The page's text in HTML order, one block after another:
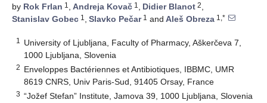
by Rok Frlan 1 , Andreja Kovač 1 , Didier Blanot 2,
Stanislav Gobec 1 , Slavko Pečar1 and Aleš Obreza 1,*
1
University of Ljubljana, Faculty of Pharmacy, Aškerčeva 7,
1000 Ljubljana, Slovenia
2 Enveloppes Bactériennes et Antibiotiques, IBBMC, UMR
8619 CNRS, Univ Paris-Sud, 91405 Orsay, France
3 “Jožef Stefan” Institute, Jamova 39, 1000 Ljubljana, Slovenia